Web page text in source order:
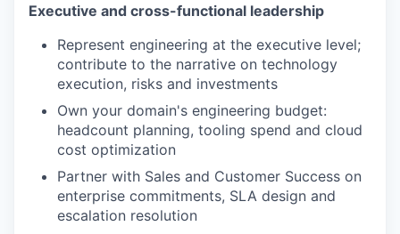
Executive and cross-functional leadership
Represent engineering at the executive level;
contribute to the narrative on technology
execution, risks and investments
Own your domain's engineering budget:
headcount planning, tooling spend and cloud
cost optimization
Partner with Sales and Customer Success on
enterprise commitments, SLA design and
escalation resolution